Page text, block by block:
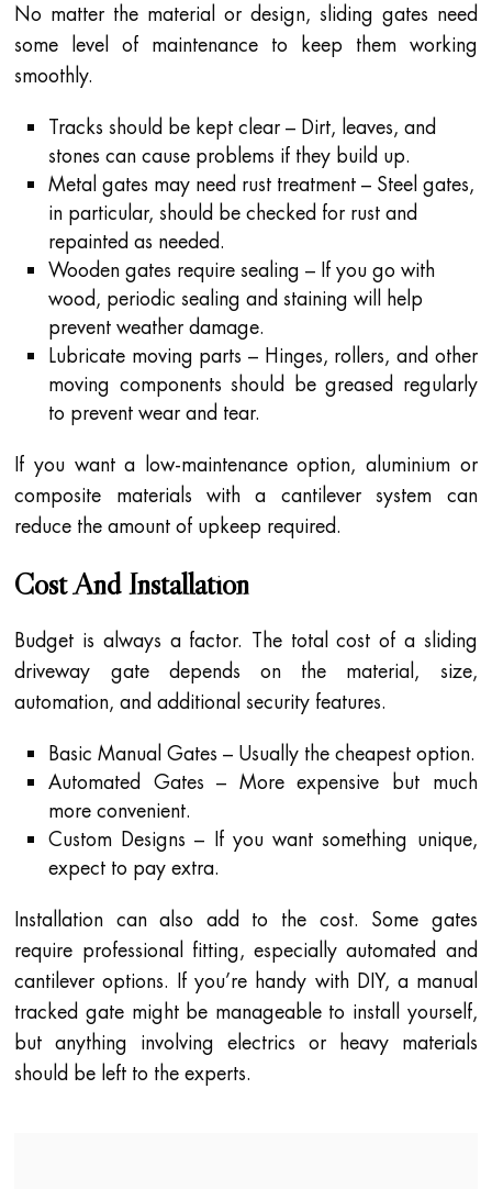
No matter the material or design, sliding gates need
some level of maintenance to keep them working
smoothly.
Tracks should be kept clear – Dirt, leaves, and
stones can cause problems if they build up.
Metal gates may need rust treatment – Steel gates,
in particular, should be checked for rust and
repainted as needed.
Wooden gates require sealing – If you go with
wood, periodic sealing and staining will help
prevent weather damage.
Lubricate moving parts – Hinges, rollers, and other
moving components should be greased regularly
to prevent wear and tear.
If you want a low-maintenance option, aluminium or
composite materials with a cantilever system can
reduce the amount of upkeep required.
Cost And Installation
Budget is always a factor. The total cost of a sliding
driveway gate depends on the material, size,
automation, and additional security features.
Basic Manual Gates – Usually the cheapest option.
Automated Gates – More expensive but much
more convenient.
Custom Designs – If you want something unique,
expect to pay extra.
Installation can also add to the cost. Some gates
require professional fitting, especially automated and
cantilever options. If you’re handy with DIY, a manual
tracked gate might be manageable to install yourself,
but anything involving electrics or heavy materials
should be left to the experts.